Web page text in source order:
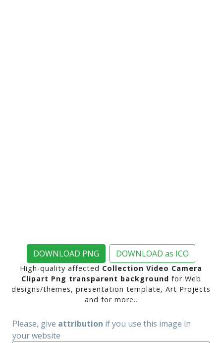
DOWNLOAD PNG DOWNLOAD as ICO
High-quality affected Collection Video Camera
Clipart Png transparent background for Web
designs/themes, presentation template, Art Projects
and for more..
Please, give attribution if you use this image in
your website